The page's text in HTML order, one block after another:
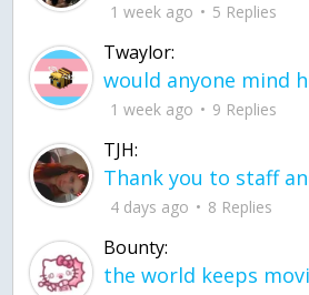
1 week ago 5 Replies
Twaylor:
1 week ago 9 Replies
TJH:
4 days ago 8 Replies
Bounty: